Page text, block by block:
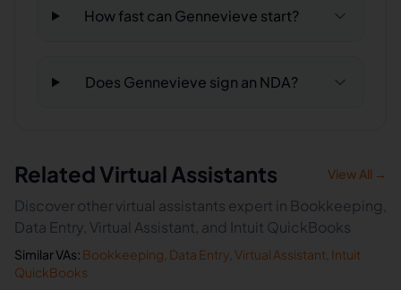
How fast can Gennevieve start?
Does Gennevieve sign an NDA?
Related Virtual Assistants View All →
Discover other virtual assistants expert in Bookkeeping,
Data Entry, Virtual Assistant, and Intuit QuickBooks
Similar VAs: Bookkeeping Data Entry Virtual Assistant Intuit
QuickBooks